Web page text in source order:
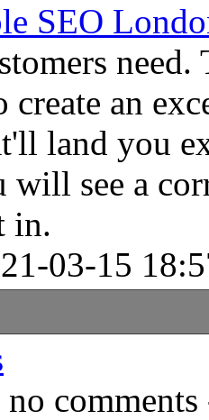
SEO
create an
land you
will see a
in.
03-15